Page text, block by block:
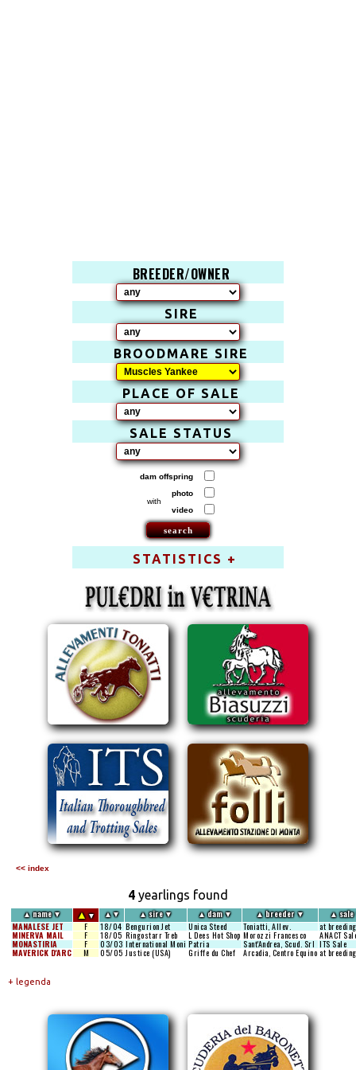
BREEDER/OWNER
SIRE
BROODMARE SIRE
PLACE OF SALE
SALE STATUS
dam offspring
with
photo
video
STATISTICS +
<< index
4 yearlings found
▲name▼ ▲▼ ▲▼ ▲sire▼ ▲dam▼ ▲breeder▼ ▲sale
MANALESE JET F 18/04 Bengurion Jet Unica Steed Toniatti, Allev. at
MINERVA MAIL F 18/05 Ringostarr Treb L Dees Hot Shop Morozzi Francesco ANACT
MONASTIRIA F 03/03 International Moni Patria Sant'Andrea, Scud. Srl ITS Sale
MAVERICK D'ARC M 05/05 Justice (USA) Griffe du Chef Arcadia, Centro Equino at
+ legenda